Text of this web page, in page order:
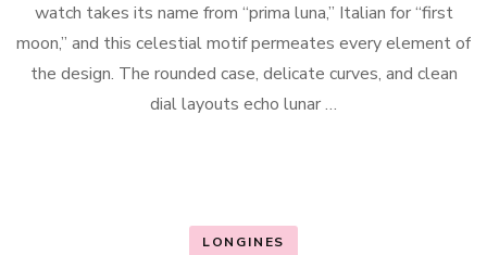
watch takes its name from “prima luna,” Italian for “first
moon,” and this celestial motif permeates every element of
the design. The rounded case, delicate curves, and clean
dial layouts echo lunar …
LONGINES